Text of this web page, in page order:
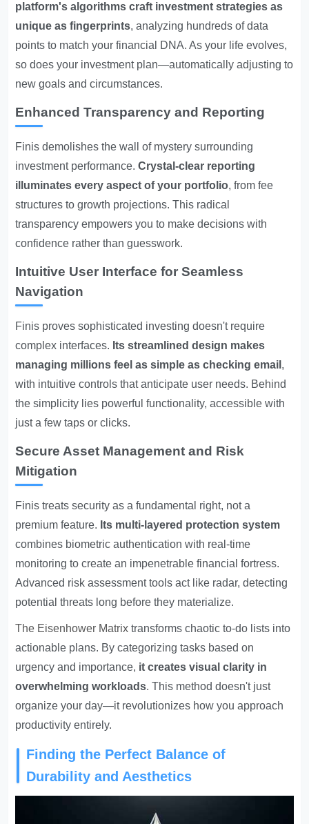
platform's algorithms craft investment strategies as
unique as fingerprints, analyzing hundreds of data
points to match your financial DNA. As your life evolves,
so does your investment plan—automatically adjusting to
new goals and circumstances.
Enhanced Transparency and Reporting
Finis demolishes the wall of mystery surrounding
investment performance.Crystal-clear reporting
illuminates every aspect of your portfolio, from fee
structures to growth projections. This radical
transparency empowers you to make decisions with
confidence rather than guesswork.
Intuitive User Interface for Seamless
Navigation
Finis proves sophisticated investing doesn't require
complex interfaces. Its streamlined design makes
managing millions feel as simple as checking email ,
with intuitive controls that anticipate user needs. Behind
the simplicity lies powerful functionality, accessible with
just a few taps or clicks.
Secure Asset Management and Risk
Mitigation
Finis treats security as a fundamental right, not a
premium feature. Its multi-layered protection system
combines biometric authentication with real-time
monitoring to create an impenetrable financial fortress.
Advanced risk assessment tools act like radar, detecting
potential threats long before they materialize.
The Eisenhower Matrix transforms chaotic to-do lists into
actionable plans. By categorizing tasks based on
urgency and importance, it creates visual clarity in
overwhelming workloads. This method doesn't just
organize your day—it revolutionizes how you approach
productivity entirely.
Finding the Perfect Balance of
Durability and Aesthetics